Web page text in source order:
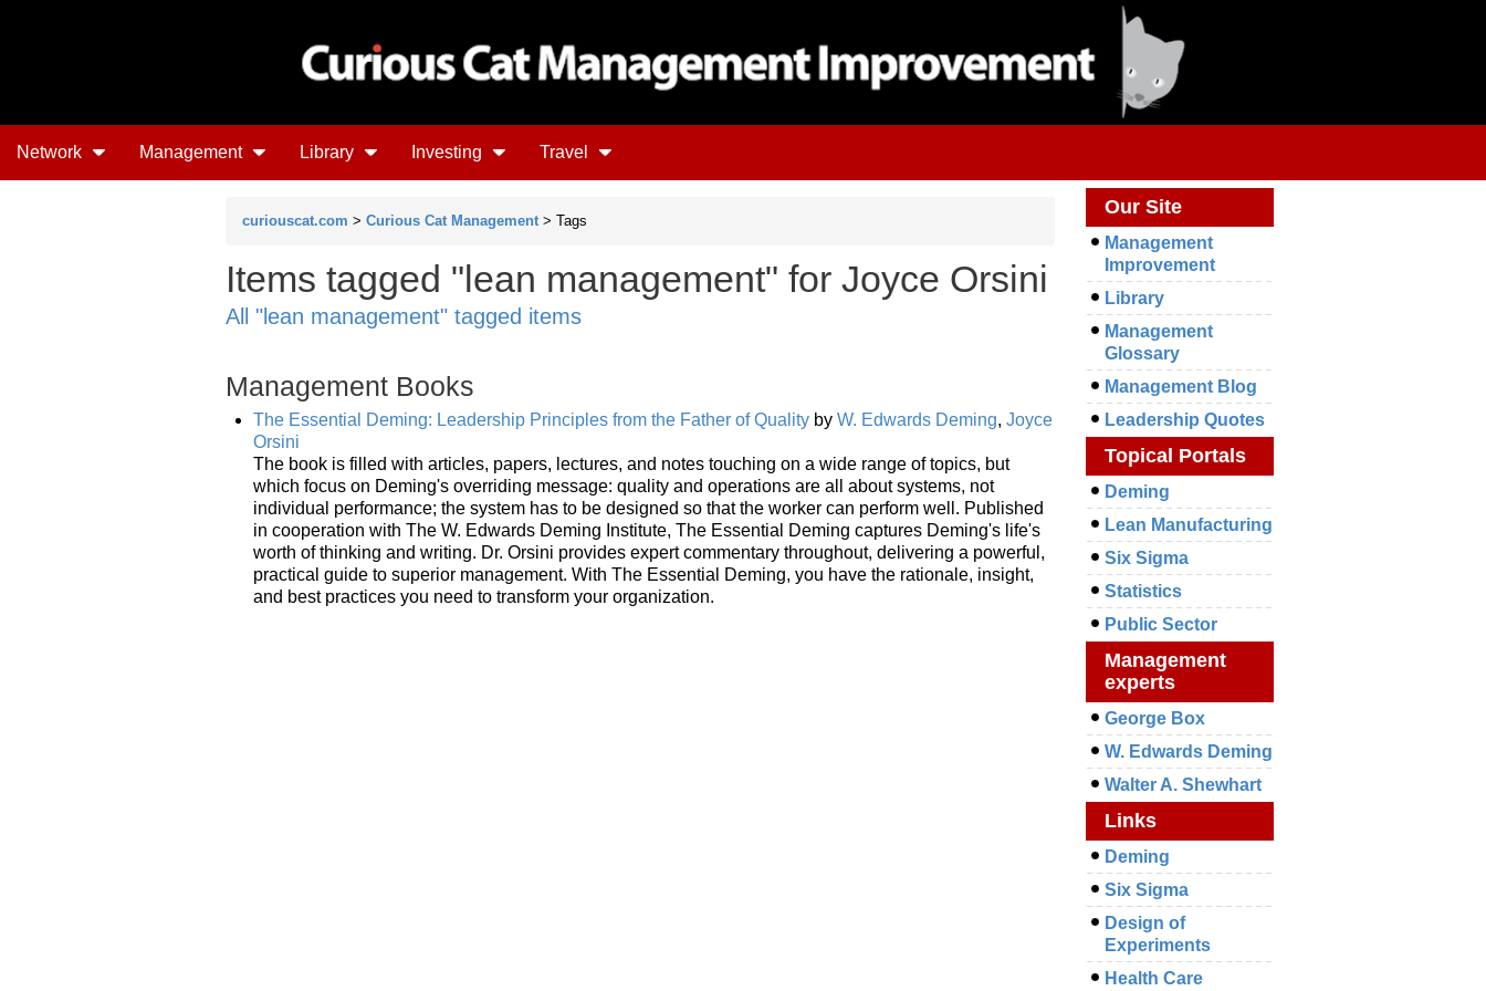
Network Management Library Investing Travel
curiouscat.com > Curious Cat Management > Tags
Items tagged "lean management" for Joyce Orsini
All "lean management" tagged items
Management Books
The Essential Deming: Leadership Principles from the Father of Quality by W. Edwards Deming, Joyce
Orsini
The book is filled with articles, papers, lectures, and notes touching on a wide range of topics, but
which focus on Deming's overriding message: quality and operations are all about systems, not
individual performance; the system has to be designed so that the worker can perform well. Published
in cooperation with The W. Edwards Deming Institute, The Essential Deming captures Deming's life's
worth of thinking and writing. Dr. Orsini provides expert commentary throughout, delivering a powerful,
practical guide to superior management. With The Essential Deming, you have the rationale, insight,
and best practices you need to transform your organization.
Our Site
Management
Improvement
Library
Management
Glossary
Management Blog
Leadership Quotes
Topical Portals
Deming
Lean Manufacturing
Six Sigma
Statistics
Public Sector
Management
experts
George Box
W. Edwards Deming
Walter A. Shewhart
Links
Deming
Six Sigma
Design of
Experiments
Health Care